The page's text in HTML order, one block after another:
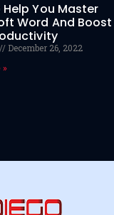
Help You Master
Word And Boost
December 26, 2022
»